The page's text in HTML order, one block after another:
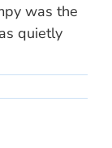
was the
quietly